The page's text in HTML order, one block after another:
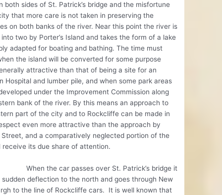
both sides of St. Patrick’s bridge and the misfortune
that more care is not taken in preserving the
on both banks of the river. Near this point the river is
two by Porter’s Island and takes the form of a lake
adapted for boating and bathing. The time must
the island will be converted for some purpose
attractive than that of being a site for an
Hospital and lumber pile, and when some park areas
under the Improvement Commission along
bank of the river. By this means an approach to
part of the city and to Rockcliffe can be made in
even more attractive than the approach by
Street, and a comparatively neglected portion of the
receive its due share of attention.
the car passes over St. Patrick’s bridge it
sudden deflection to the north and goes through New
to the line of Rockcliffe cars. It is well known that